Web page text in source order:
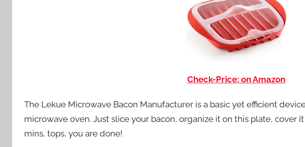
Check-Price: on Amazon
The Lekue Microwave Bacon Manufacturer is a basic yet efficient
microwave oven. Just slice your bacon, organize it on this plate, cover
mins, tops, you are done!